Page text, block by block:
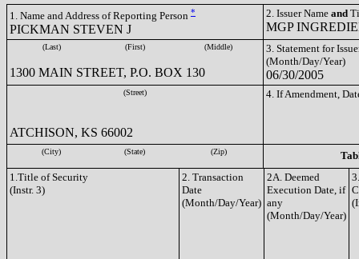
1. Name and Address of Reporting Person *
PICKMAN STEVEN J
2. Issuer Name and
MGP
(Last) (First) (Middle)
1300 MAIN STREET, P.O. BOX 130
3. Statement for
(Month/Day/Year)
06/30/2005
(Street)
ATCHISON, KS 66002
4. If Amendment,
(City) (State) (Zip)
1.Title of Security
(Instr. 3)
2. Transaction
Date
(Month/Day/Year)
2A. Deemed
Execution Date, if
any
(Month/Day/Year)